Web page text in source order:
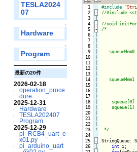
TESLA2024
07
↑
Hardware
↑
Program
最新の20件
2026-02-18
operation_proce
dure
2025-12-31
Hardware
TESLA202407
Program
2025-12-29
pi_RCB4_uart_e
x01.py
pi_arduino_uart
  1
  2
  3
  4
  5
  6
  7
  8
  9
10
11
12
13
14
15
16
17
18
19
20
21
22
23
24
25
26
-
!
-
-
!
-
#include
/*
squeueMem0
squeueMem1
squeue[0]
squeue[1]
*/
int i;